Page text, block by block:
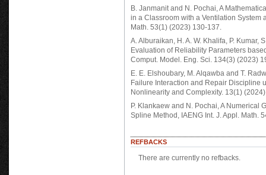
B. Janmanit and N. Pochai, A
in a Classroom with a Ventilation System
Math. 53(1) (2023) 130-137.
A. Alburaikan, H. A. W. Khalifa, P.
Evaluation of Reliability Parameters
Comput. Model. Eng. Sci. 134(3) (2023)
E. E. Elshoubary, M. Alqawba and T.
Failure Interaction and Repair Discipline
Nonlinearity and Complexity. 13(1)
P. Klankaew and N. Pochai, A Numerical
Spline Method, IAENG Int. J. Appl. Math.
REFBACKS
There are currently no refbacks.